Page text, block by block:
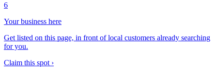
6
Your business here
Get listed on this page, in front of local customers already searching
for you.
Claim this spot ›